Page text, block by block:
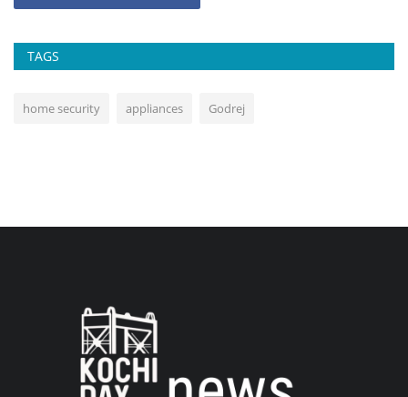
TAGS
home security appliances Godrej